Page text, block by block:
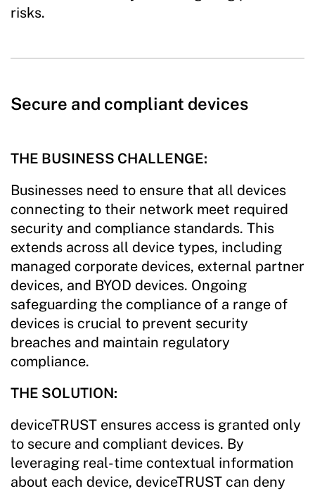
risks.
Secure and compliant devices
THE BUSINESS CHALLENGE:
Businesses need to ensure that all devices
connecting to their network meet required
security and compliance standards. This
extends across all device types, including
managed corporate devices, external partner
devices, and BYOD devices. Ongoing
safeguarding the compliance of a range of
devices is crucial to prevent security
breaches and maintain regulatory
compliance.
THE SOLUTION:
deviceTRUST ensures access is granted only
to secure and compliant devices. By
leveraging real-time contextual information
about each device, deviceTRUST can deny